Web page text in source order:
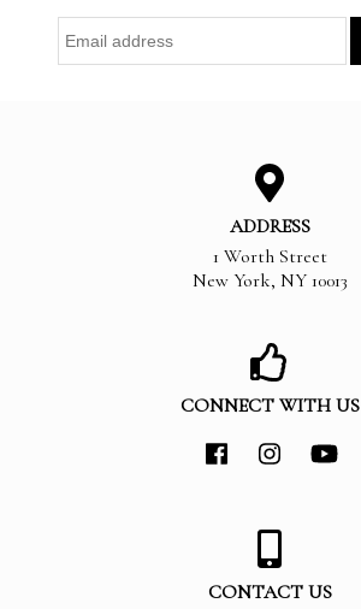
ADDRESS
1 Worth Street
New York, NY 10013
CONNECT WITH US
CONTACT US